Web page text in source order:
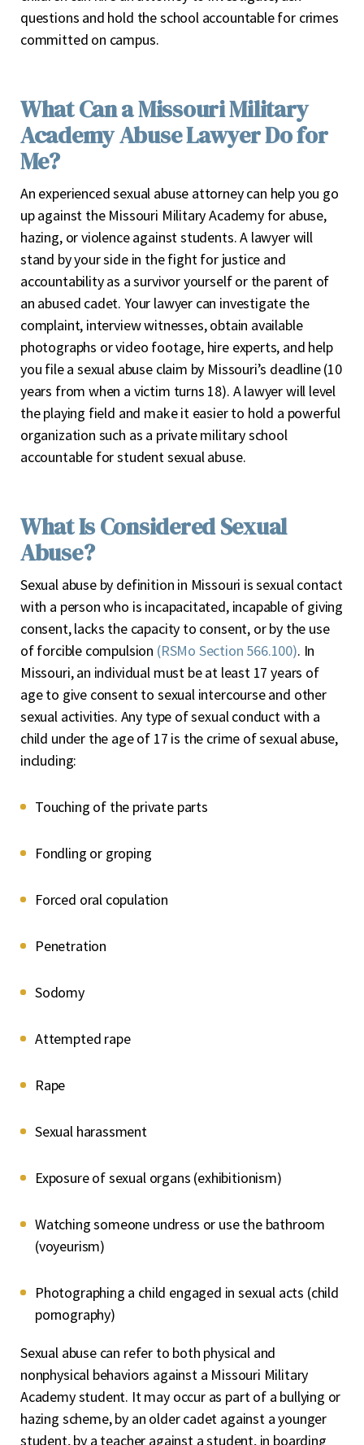
questions and hold the school accountable for crimes
committed on campus.
What Can a Missouri Military
Academy Abuse Lawyer Do for
Me?
An experienced sexual abuse attorney can help you go
up against the Missouri Military Academy for abuse,
hazing, or violence against students. A lawyer will
stand by your side in the fight for justice and
accountability as a survivor yourself or the parent of
an abused cadet. Your lawyer can investigate the
complaint, interview witnesses, obtain available
photographs or video footage, hire experts, and help
you file a sexual abuse claim by Missouri’s deadline (10
years from when a victim turns 18). A lawyer will level
the playing field and make it easier to hold a powerful
organization such as a private military school
accountable for student sexual abuse.
What Is Considered Sexual
Abuse?
Sexual abuse by definition in Missouri is sexual contact
with a person who is incapacitated, incapable of giving
consent, lacks the capacity to consent, or by the use
of forcible compulsion (RSMo Section 566.100). In
Missouri, an individual must be at least 17 years of
age to give consent to sexual intercourse and other
sexual activities. Any type of sexual conduct with a
child under the age of 17 is the crime of sexual abuse,
including:
Touching of the private parts
Fondling or groping
Forced oral copulation
Penetration
Sodomy
Attempted rape
Rape
Sexual harassment
Exposure of sexual organs (exhibitionism)
Watching someone undress or use the bathroom
(voyeurism)
Photographing a child engaged in sexual acts (child
pornography)
Sexual abuse can refer to both physical and
nonphysical behaviors against a Missouri Military
Academy student. It may occur as part of a bullying or
hazing scheme, by an older cadet against a younger
student, by a teacher against a student, in boarding